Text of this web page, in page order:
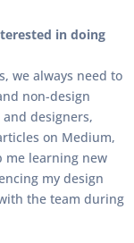
in doing
we always need to
non-design
designers,
on Medium,
me learning new
my design
the team during